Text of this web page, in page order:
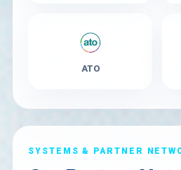
ATO
SYSTEMS & PARTNER